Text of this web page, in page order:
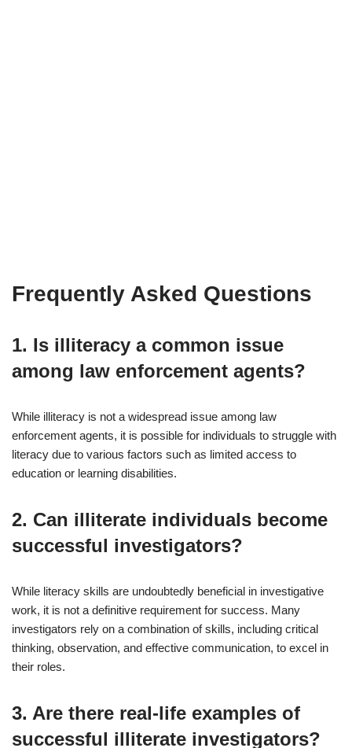
Frequently Asked Questions
1. Is illiteracy a common issue
among law enforcement agents?
While illiteracy is not a widespread issue among law
enforcement agents, it is possible for individuals to struggle with
literacy due to various factors such as limited access to
education or learning disabilities.
2. Can illiterate individuals become
successful investigators?
While literacy skills are undoubtedly beneficial in investigative
work, it is not a definitive requirement for success. Many
investigators rely on a combination of skills, including critical
thinking, observation, and effective communication, to excel in
their roles.
3. Are there real-life examples of
successful illiterate investigators?